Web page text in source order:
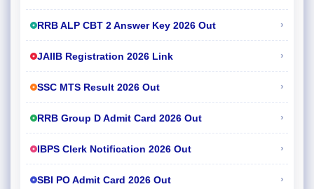
RRB ALP CBT 2 Answer Key 2026 Out ›
JAIIB Registration 2026 Link ›
SSC MTS Result 2026 Out ›
RRB Group D Admit Card 2026 Out ›
IBPS Clerk Notification 2026 Out ›
SBI PO Admit Card 2026 Out ›